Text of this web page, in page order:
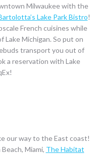
Milwaukee with the
Lake Park Bistro!
French cuisines while
Michigan. So put on
transport you out of
a reservation with Lake
our way to the East coast!
Miami, The Habitat